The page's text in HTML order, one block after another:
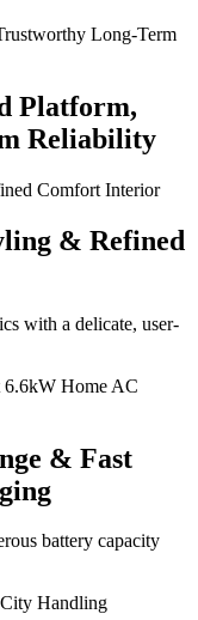
Platform,
Reliability
& Refined
with a delicate, user-
& Fast
battery capacity